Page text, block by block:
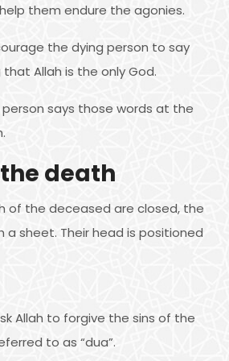
them endure the agonies.
the dying person to say
that Allah is the only God.
says those words at the
death
of the deceased are closed, the
a sheet. Their head is positioned
Allah to forgive the sins of the
to as “dua”.